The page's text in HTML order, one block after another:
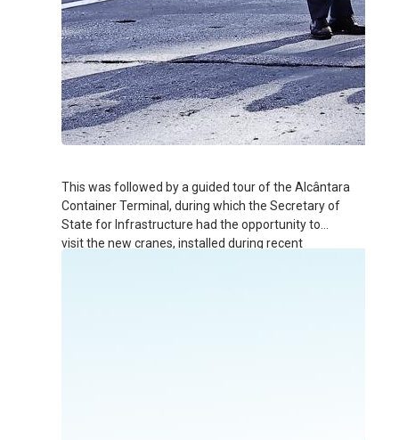
This was followed by a guided tour of the Alcântara
Container Terminal, during which the Secretary of
State for Infrastructure had the opportunity to
visit the new cranes, installed during recent